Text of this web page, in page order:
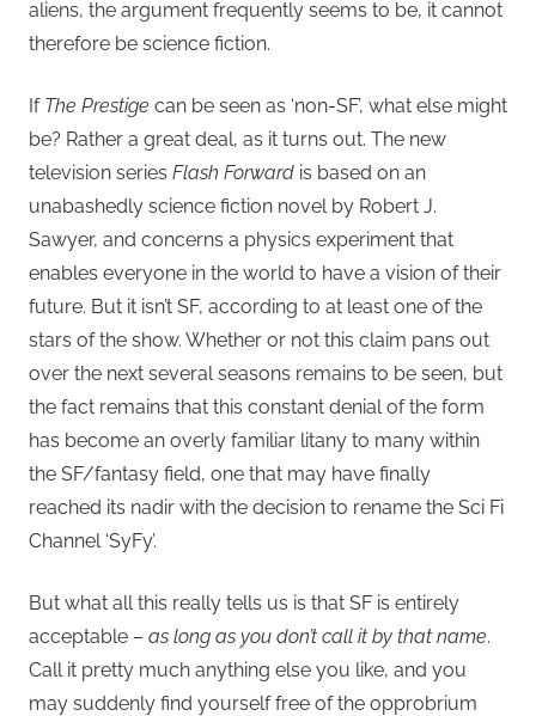
aliens, the argument frequently seems to be, it cannot
therefore be science fiction.
If The Prestige can be seen as ‘non-SF’, what else might
be? Rather a great deal, as it turns out. The new
television series Flash Forward is based on an
unabashedly science fiction novel by Robert J.
Sawyer, and concerns a physics experiment that
enables everyone in the world to have a vision of their
future. But it isn’t SF, according to at least one of the
stars of the show. Whether or not this claim pans out
over the next several seasons remains to be seen, but
the fact remains that this constant denial of the form
has become an overly familiar litany to many within
the SF/fantasy field, one that may have finally
reached its nadir with the decision to rename the Sci Fi
Channel ‘SyFy’.
But what all this really tells us is that SF is entirely
acceptable – as long as you don’t call it by that name.
Call it pretty much anything else you like, and you
may suddenly find yourself free of the opprobrium